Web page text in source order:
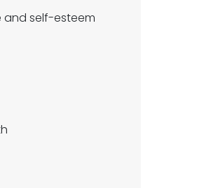
and self-esteem